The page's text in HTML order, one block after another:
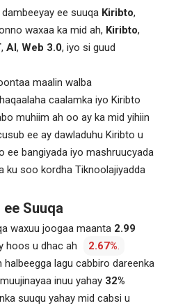
ee suuqa Kiribto,
waxaa ka mid ah, Kiribto,
, AI, Web 3.0, iyo si guud
maalin walba
caalamka iyo Kiribto
muhiim ah oo ay ka mid yihiin
ee ay dawladuhu Kiribto u
ee bangiyada iyo mashruucyada
ku soo kordha Tiknoolajiyadda
Suuqa
waxuu joogaa maanta 2.99
hoos u dhac ah
2.67%
halbeegga lagu cabbiro dareenka
inuu yahay 32%
suuqu yahay mid cabsi u